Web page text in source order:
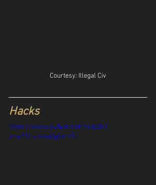
Courtesy: Illegal Civ
Hacks
https://www.youtube.com/watch?
v=wE51pzVpwBg&t=17s